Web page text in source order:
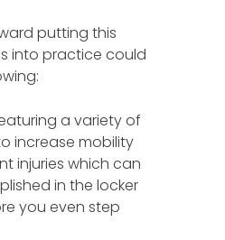
putting this
into practice could
a variety of
increase mobility
injuries which can
in the locker
you even step